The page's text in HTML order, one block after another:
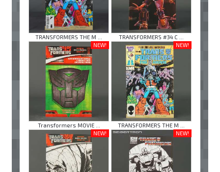
TRANSFORMERS THE M ...
TRANSFORMERS #34 C ...
NEW!
Transformers MOVIE ...
NEW!
TRANSFORMERS THE M ...
NEW!
NEW!